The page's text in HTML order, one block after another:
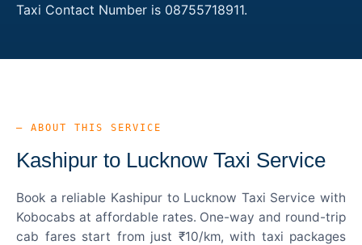
Taxi Contact Number is 08755718911.
— ABOUT THIS SERVICE
Kashipur to Lucknow Taxi Service
Book a reliable Kashipur to Lucknow Taxi Service with
Kobocabs at affordable rates. One-way and round-trip
cab fares start from just ₹10/km, with taxi packages